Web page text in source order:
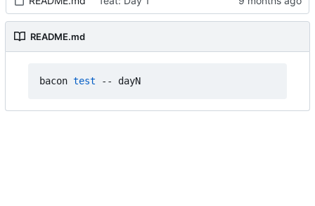
README.md
bacon test